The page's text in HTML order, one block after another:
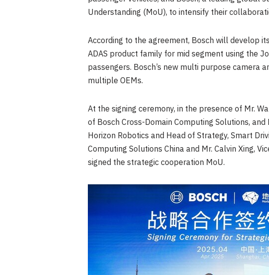
Understanding (MoU), to intensify their
According to the agreement, Bosch will develop
ADAS product family for mid segment using the
passengers. Bosch’s new multi purpose camera
multiple OEMs.
At the signing ceremony, in the presence of Mr.
of Bosch Cross-Domain Computing Solutions, and
Horizon Robotics and Head of Strategy, Smart
Computing Solutions China and Mr.Calvin Xing,
signed the strategic cooperation MoU.